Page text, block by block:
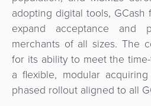
&
Kiosk
Management
Agent
Banking
Platform
Payment
Orchestration
adopting digital tools,
expand acceptance and
merchants of all sizes. The
for its ability to meet the
a flexible, modular
phased rollout aligned to all